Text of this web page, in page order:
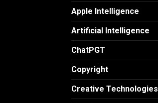
Apple Intelligence
Artificial Intelligence
ChatPGT
Copyright
Creative Technologies